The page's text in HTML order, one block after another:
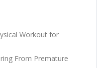
Workout for
From Premature